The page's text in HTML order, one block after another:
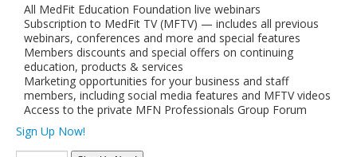
All MedFit Education Foundation live webinars
Subscription to MedFit TV (MFTV) — includes all previous
webinars, conferences and more and special features
Members discounts and special offers on continuing
education, products & services
Marketing opportunities for your business and staff
members, including social media features and MFTV videos
Access to the private MFN Professionals Group Forum
Sign Up Now!